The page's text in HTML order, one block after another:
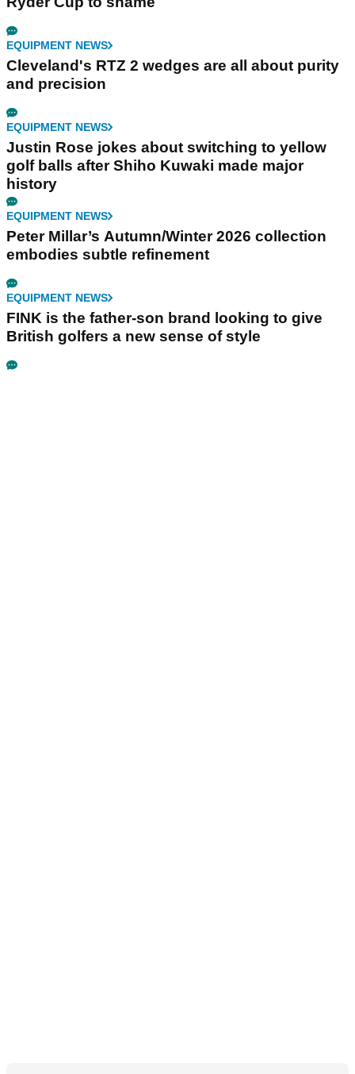
EQUIPMENT NEWS
Cleveland's RTZ 2 wedges are all about purity
and precision
EQUIPMENT NEWS
Justin Rose jokes about switching to yellow
golf balls after Shiho Kuwaki made major
history
EQUIPMENT NEWS
Peter Millar’s Autumn/Winter 2026 collection
embodies subtle refinement
EQUIPMENT NEWS
FINK is the father-son brand looking to give
British golfers a new sense of style